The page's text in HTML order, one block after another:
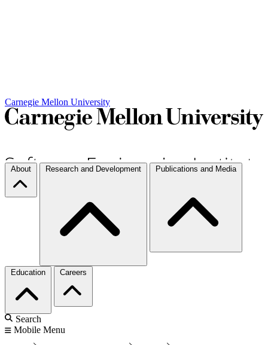
Carnegie Mellon University
About Research and Development Publications and Media
Education Careers
Search
Mobile Menu